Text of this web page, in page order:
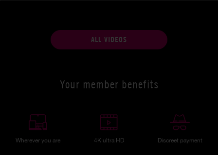
ALL VIDEOS
Your member benefits
Wherever you are 4K ultra HD Discreet payment